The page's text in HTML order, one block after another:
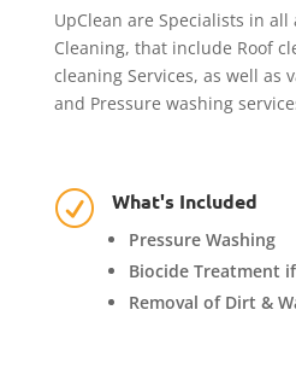
UpClean are Specialists in
Cleaning, that include Roof
cleaning Services, as well as
and Pressure washing
R What's Included
Pressure Washing
Biocide Treatment
Removal of Dirt &